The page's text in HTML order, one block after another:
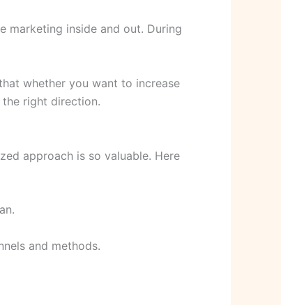
marketing inside and out. During
whether you want to increase
right direction.
approach is so valuable. Here
and methods.